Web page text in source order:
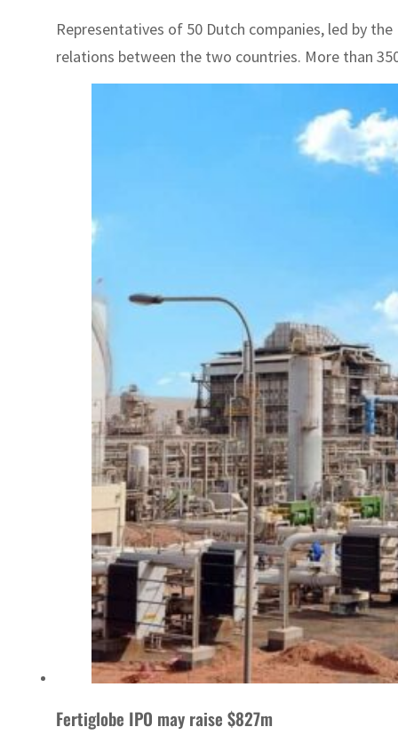
Representatives of 50 Dutch companies, led by
relations between the two countries. More than
Fertiglobe IPO may raise $827m